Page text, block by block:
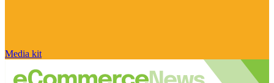
Media kit